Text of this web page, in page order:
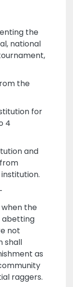
the
national
the
for
4
and
the
abetting
not
shall
as
raggers.